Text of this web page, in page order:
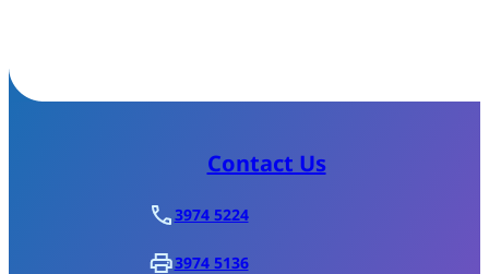
Contact Us
3974 5224
3974 5136